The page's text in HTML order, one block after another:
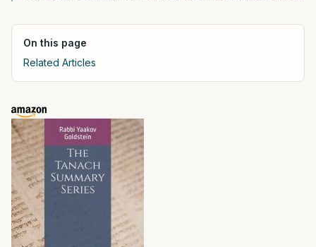
On this page
Related Articles